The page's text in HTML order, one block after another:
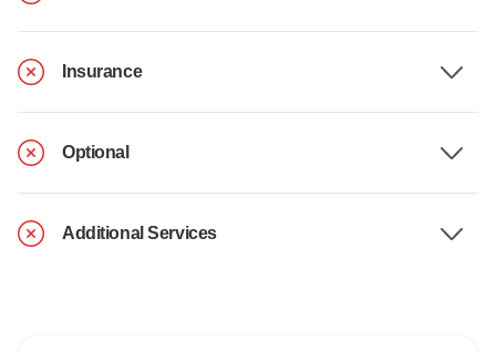
Insurance
Optional
Additional Services